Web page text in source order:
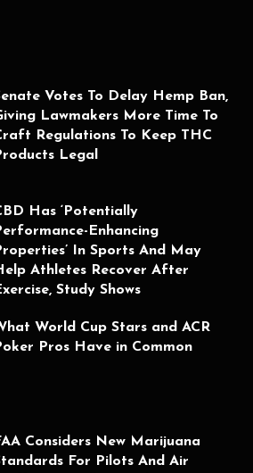
Votes To Delay Hemp Ban,
Lawmakers More Time To
Regulations To Keep THC
Legal
Has ‘Potentially
Enhancing
In Sports And May
Athletes Recover After
Study Shows
World Cup Stars and ACR
Pros Have in Common
Considers New Marijuana
For Pilots And Air